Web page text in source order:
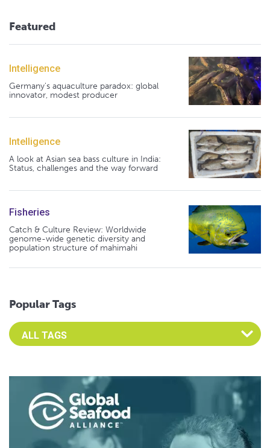
Featured
Intelligence
Germany's aquaculture paradox: global
innovator, modest producer
Intelligence
A look at Asian sea bass culture in India:
Status, challenges and the way forward
Fisheries
Catch & Culture Review: Worldwide
genome-wide genetic diversity and
population structure of mahimahi
Popular Tags
Select an Advocate Tag to view it's posts